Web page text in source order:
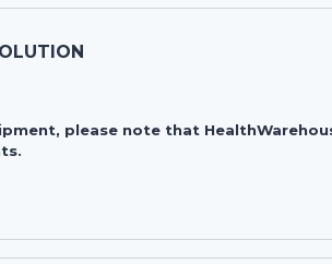
please note that